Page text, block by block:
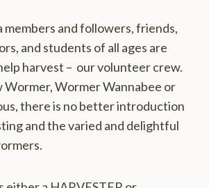
members and followers, friends,
and students of all ages are
harvest – our volunteer crew.
Wormer, Wormer Wannabee or
there is no better introduction
and the varied and delightful